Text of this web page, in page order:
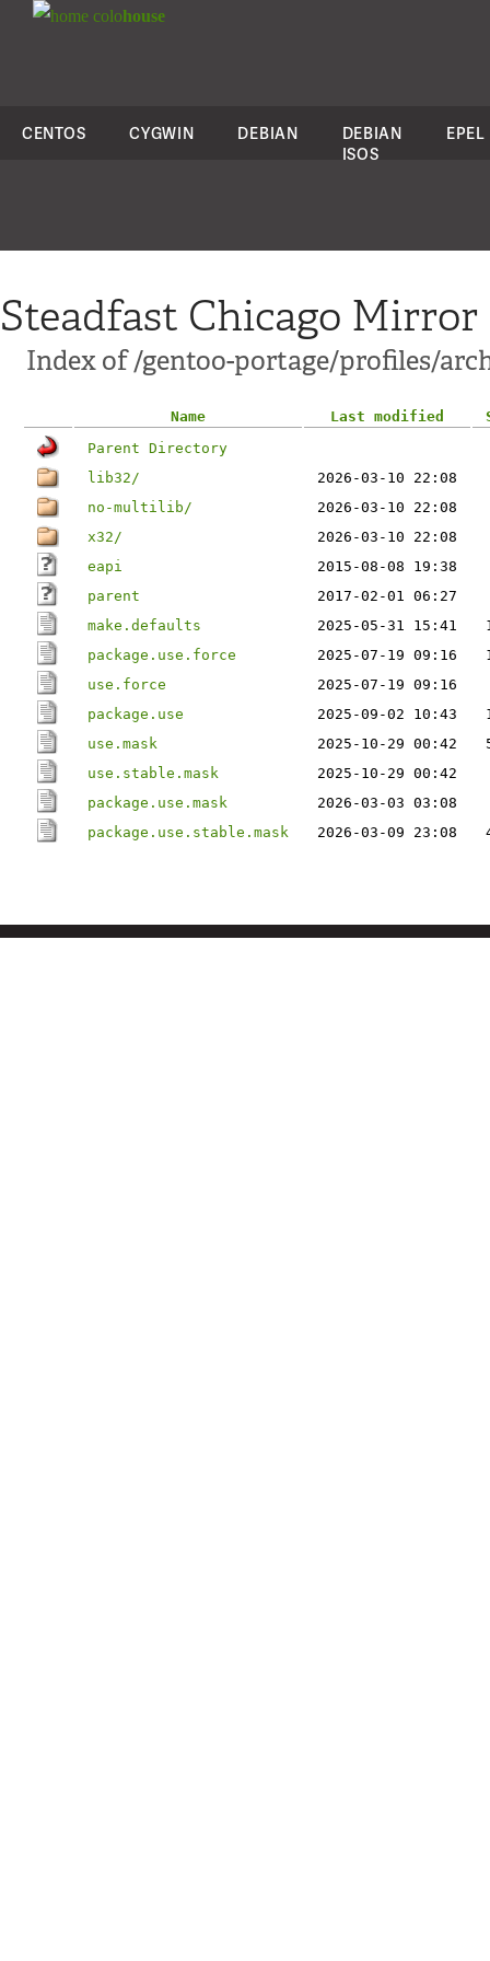
colohouse
CENTOS CYGWIN DEBIAN
DEBIAN
ISOS
EPEL
Steadfast Chicago Mirror
Index of /gentoo-portage/profiles/
Name Last modified
Parent Directory
lib32/
2026-03-10 22:08
no-multilib/
2026-03-10 22:08
x32/
2026-03-10 22:08
eapi
2015-08-08 19:38
parent
2017-02-01 06:27
make.defaults
2025-05-31 15:41
package.use.force
2025-07-19 09:16
use.force
2025-07-19 09:16
package.use
2025-09-02 10:43
use.mask
2025-10-29 00:42
use.stable.mask
2025-10-29 00:42
package.use.mask
2026-03-03 03:08
package.use.stable.mask
2026-03-09 23:08